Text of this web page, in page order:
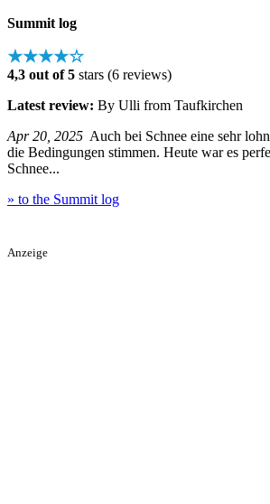
Summit log
★★★★☆
4,3 out of 5 stars (6 reviews)
Latest review: By Ulli from Taufkirchen
Apr 20, 2025 Auch bei Schnee eine sehr
die Bedingungen stimmen. Heute war es
Schnee...
» to the Summit log
Anzeige